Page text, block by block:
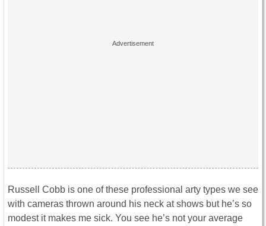
Russell Cobb is one of these professional arty types we see
with cameras thrown around his neck at shows but he’s so
modest it makes me sick. You see he’s not your average